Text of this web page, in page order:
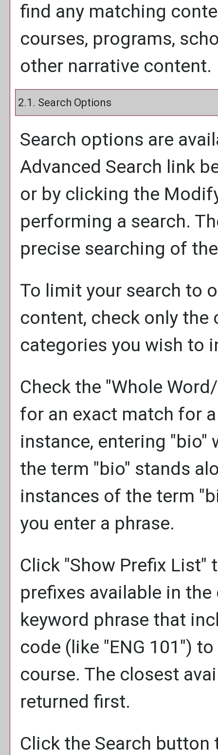
find any matching
courses, programs,
other narrative content.
2.1. Search Options
Search options are
Advanced Search link
or by clicking the
performing a search.
precise searching of
To limit your search to
content, check only
categories you wish to
Check the "Whole
for an exact match for
instance, entering
the term "bio" stands
instances of the term
you enter a phrase.
Click "Show Prefix List"
prefixes available in
keyword phrase that
code (like "ENG 101")
course. The closest
returned first.
Click the Search button